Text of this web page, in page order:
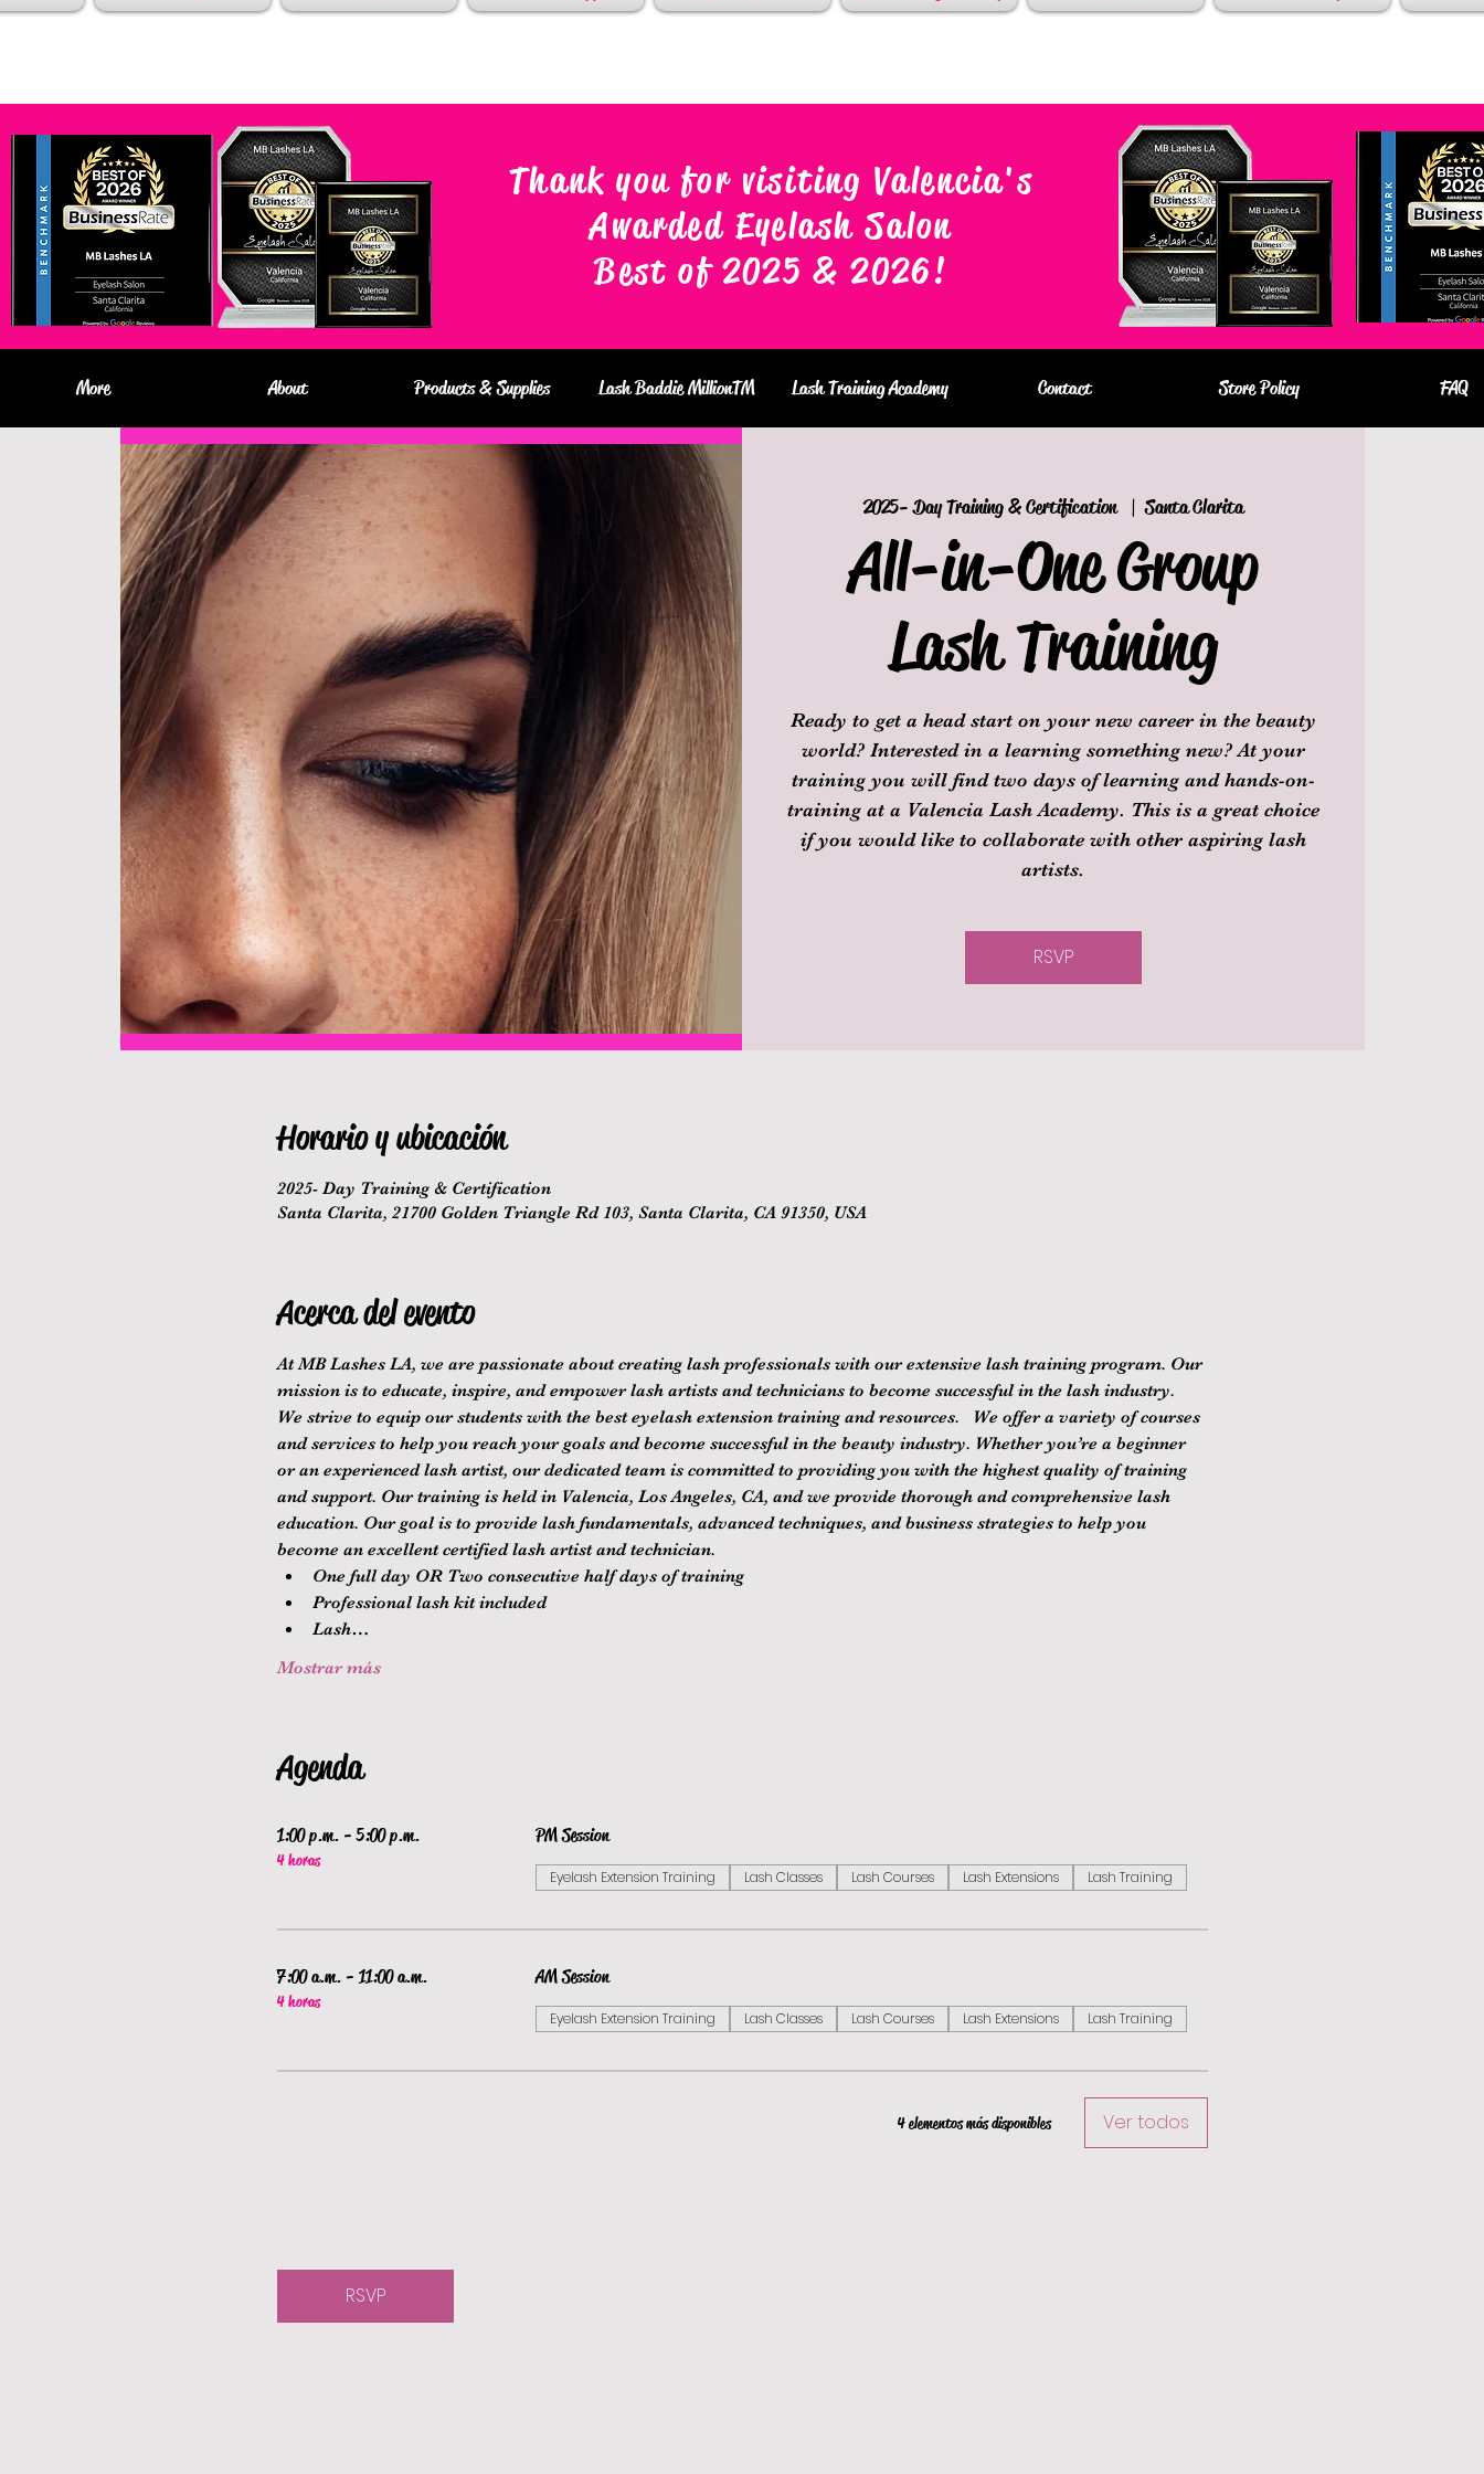
Thank you for visiting Valencia's
Awarded Eyelash Salon
Best of 2025 & 2026!
FAQ
Store Policy
Contact
Lash Training Academy
Lash Baddie MillionTM
Products & Supplies
About
More
2025- Day Training & Certification
  |
Santa Clarita
All-in-One Group
Lash Training
Ready to get a head start on your new career in the beauty
world? Interested in a learning something new? At your
training you will find two days of learning and hands-on-
training at a Valencia Lash Academy. This is a great choice
if you would like to collaborate with other aspiring lash
artists.
RSVP
Horario y ubicación
2025- Day Training & Certification
Santa Clarita, 21700 Golden Triangle Rd 103, Santa Clarita, CA 91350, USA
Acerca del evento
At MB Lashes LA, we are passionate about creating lash professionals with our extensive lash training program. Our
mission is to educate, inspire, and empower lash artists and technicians to become successful in the lash industry.
We strive to equip our students with the best eyelash extension training and resources.   We offer a variety of courses
and services to help you reach your goals and become successful in the beauty industry. Whether you’re a beginner
or an experienced lash artist, our dedicated team is committed to providing you with the highest quality of training
and support. Our training is held in Valencia, Los Angeles, CA, and we provide thorough and comprehensive lash
education. Our goal is to provide lash fundamentals, advanced techniques, and business strategies to help you
become an excellent certified lash artist and technician.
One full day OR Two consecutive half days of training
Professional lash kit included
Lash…
Mostrar más
Agenda
1:00 p.m. - 5:00 p.m.
4 horas
PM Session
Eyelash Extension Training Lash Classes Lash Courses Lash Extensions Lash Training
7:00 a.m. - 11:00 a.m.
4 horas
AM Session
Eyelash Extension Training Lash Classes Lash Courses Lash Extensions Lash Training
4 elementos más disponibles Ver todos
RSVP